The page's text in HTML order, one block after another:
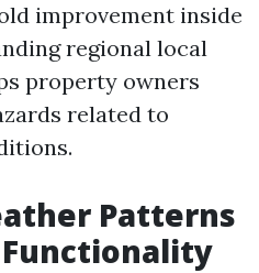
improvement inside
regional local
property owners
related to
Patterns